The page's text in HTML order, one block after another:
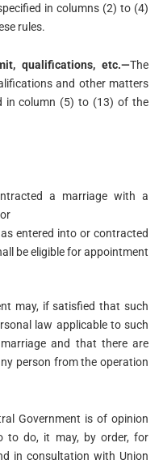
in columns (2) to (4)
rules.
qualifications, etc.—The
and other matters
in column (5) to (13) of the
a marriage with a
entered into or contracted
be eligible for appointment
may, if satisfied that such
law applicable to such
and that there are
person from the operation
Government is of opinion
to do, it may, by order, for
in consultation with Union